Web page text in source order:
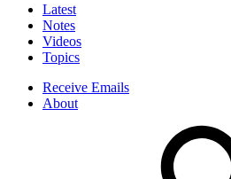
Latest
Notes
Videos
Topics
Receive Emails
About